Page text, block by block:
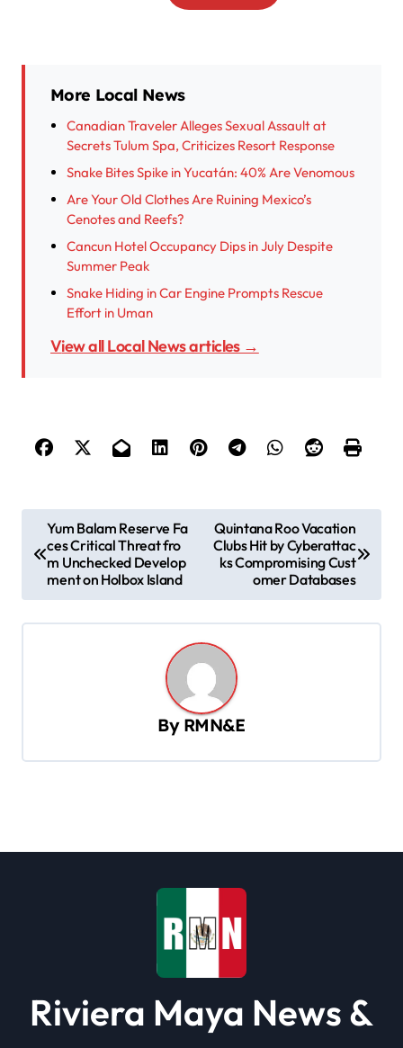
More Local News
Canadian Traveler Alleges Sexual Assault at
Secrets Tulum Spa, Criticizes Resort Response
Snake Bites Spike in Yucatán: 40% Are Venomous
Are Your Old Clothes Are Ruining Mexico’s
Cenotes and Reefs?
Cancun Hotel Occupancy Dips in July Despite
Summer Peak
Snake Hiding in Car Engine Prompts Rescue
Effort in Uman
View all Local News articles →
o
g
i
Yum Balam Reserve Fa
ces Critical Threat fro
m Unchecked Develop
ment on Holbox Island
Quintana Roo Vacation
Clubs Hit by Cyberattac
ks Compromising Cust
omer Databases
By RMN&E
Riviera Maya News &